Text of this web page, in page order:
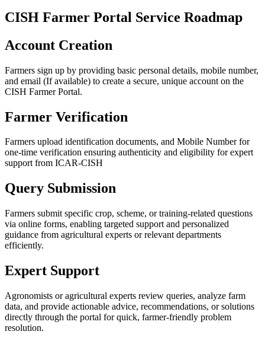
CISH Farmer Portal Service Roadmap
Account Creation
Farmers sign up by providing basic personal details, mobile number,
and email (If available) to create a secure, unique account on the
CISH Farmer Portal.
Farmer Verification
Farmers upload identification documents, and Mobile Number for
one-time verification ensuring authenticity and eligibility for expert
support from ICAR-CISH
Query Submission
Farmers submit specific crop, scheme, or training-related questions
via online forms, enabling targeted support and personalized
guidance from agricultural experts or relevant departments
efficiently.
Expert Support
Agronomists or agricultural experts review queries, analyze farm
data, and provide actionable advice, recommendations, or solutions
directly through the portal for quick, farmer-friendly problem
resolution.